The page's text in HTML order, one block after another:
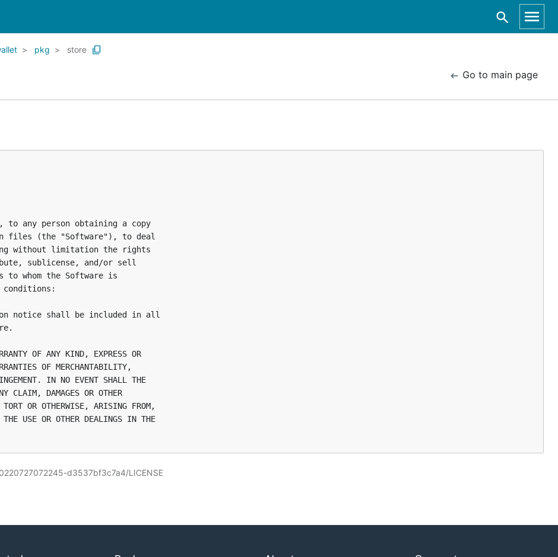
pkg store
Go to main page
to any person obtaining a copy
files (the "Software"), to deal
without limitation the rights
sublicense, and/or sell
to whom the Software is
notice shall be included in all
OF ANY KIND, EXPRESS OR
OF MERCHANTABILITY,
IN NO EVENT SHALL THE
CLAIM, DAMAGES OR OTHER
OR OTHERWISE, ARISING FROM,
THE USE OR OTHER DEALINGS IN THE
d3537bf3c7a4/LICENSE